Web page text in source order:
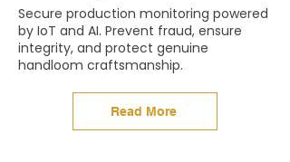
Secure production monitoring powered
by IoT and AI. Prevent fraud, ensure
integrity, and protect genuine
handloom craftsmanship.
Read More